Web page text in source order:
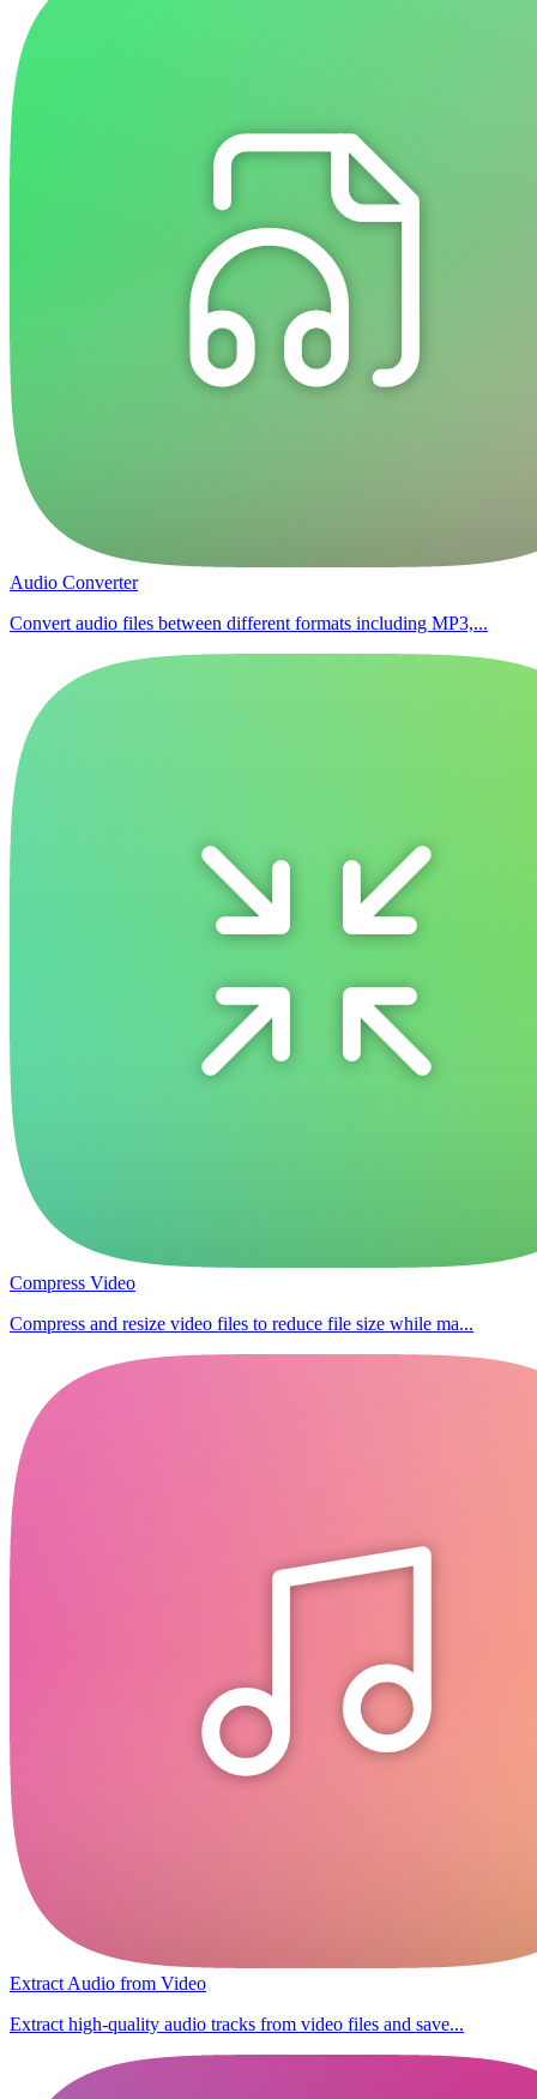
Audio Converter
Convert audio files between different formats including MP3,...
Compress Video
Compress and resize video files to reduce file size while ma...
Extract Audio from Video
Extract high-quality audio tracks from video files and save...